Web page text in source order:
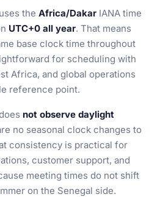
the Africa/Dakar IANA time
UTC+0 all year. That means
base clock time throughout
for scheduling with
Africa, and global operations
reference point.
not observe daylight
no seasonal clock changes to
consistency is practical for
customer support, and
meeting times do not shift
on the Senegal side.